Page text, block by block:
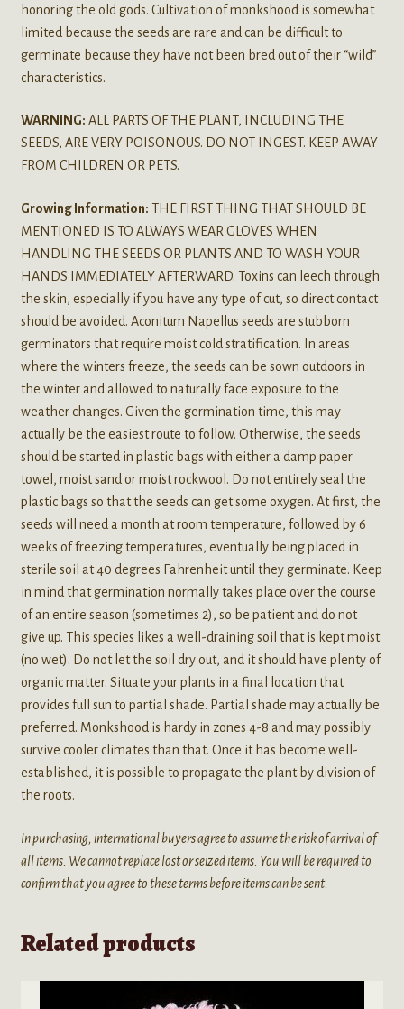
honoring the old gods. Cultivation of monkshood is somewhat
limited because the seeds are rare and can be difficult to
germinate because they have not been bred out of their “wild”
characteristics.
WARNING: ALL PARTS OF THE PLANT, INCLUDING THE
SEEDS, ARE VERY POISONOUS. DO NOT INGEST. KEEP AWAY
FROM CHILDREN OR PETS.
Growing Information: THE FIRST THING THAT SHOULD BE
MENTIONED IS TO ALWAYS WEAR GLOVES WHEN
HANDLING THE SEEDS OR PLANTS AND TO WASH YOUR
HANDS IMMEDIATELY AFTERWARD. Toxins can leech through
the skin, especially if you have any type of cut, so direct contact
should be avoided. Aconitum Napellus seeds are stubborn
germinators that require moist cold stratification. In areas
where the winters freeze, the seeds can be sown outdoors in
the winter and allowed to naturally face exposure to the
weather changes. Given the germination time, this may
actually be the easiest route to follow. Otherwise, the seeds
should be started in plastic bags with either a damp paper
towel, moist sand or moist rockwool. Do not entirely seal the
plastic bags so that the seeds can get some oxygen. At first, the
seeds will need a month at room temperature, followed by 6
weeks of freezing temperatures, eventually being placed in
sterile soil at 40 degrees Fahrenheit until they germinate. Keep
in mind that germination normally takes place over the course
of an entire season (sometimes 2), so be patient and do not
give up. This species likes a well-draining soil that is kept moist
(no wet). Do not let the soil dry out, and it should have plenty of
organic matter. Situate your plants in a final location that
provides full sun to partial shade. Partial shade may actually be
preferred. Monkshood is hardy in zones 4-8 and may possibly
survive cooler climates than that. Once it has become well-
established, it is possible to propagate the plant by division of
the roots.
In purchasing, international buyers agree to assume the risk of arrival of
all items. We cannot replace lost or seized items. You will be required to
confirm that you agree to these terms before items can be sent.
Related products